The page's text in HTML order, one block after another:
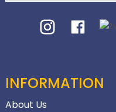
INFORMATION
About Us